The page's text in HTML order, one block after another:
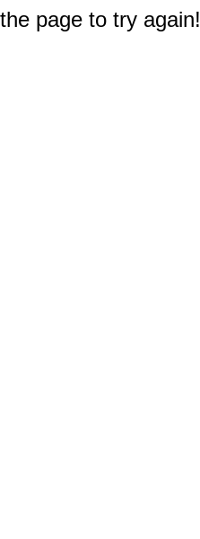
page to try again!